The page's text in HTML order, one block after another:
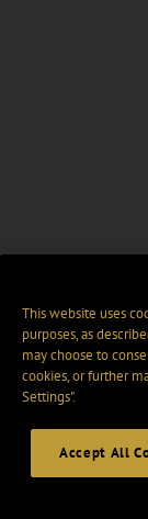
This website uses
purposes, as
may choose to
cookies, or further
Settings".
Accept All